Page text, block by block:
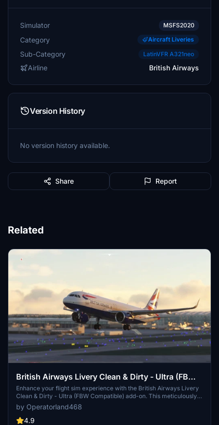
Simulator MSFS2020
Category Aircraft Liveries
Sub-Category LatinVFR A321neo
Airline British Airways
Version History
No version history available.
Share Report
Related
British Airways Livery Clean & Dirty - Ultra (FBW
Compatible)
Enhance your flight sim experience with the British Airways Livery
Clean & Dirty - Ultra (FBW Compatible) add-on. This meticulously
crafted update features highly detailed textures, incorporating a
variety of realistic elements such as scratches, scuffs, dust, and
dirt. Compatible with both default and Fly By Wire aircrafts, this
by Operatorland468
4.9